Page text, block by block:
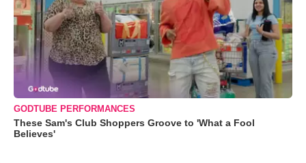
GODTUBE PERFORMANCES
These Sam's Club Shoppers Groove to 'What a Fool
Believes'